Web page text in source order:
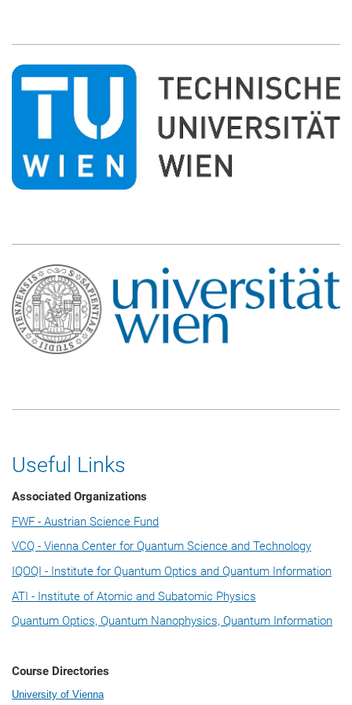
Useful Links
Associated Organizations
FWF - Austrian Science Fund
VCQ - Vienna Center for Quantum Science and Technology
IQOQI - Institute for Quantum Optics and Quantum Information
ATI - Institute of Atomic and Subatomic Physics
Quantum Optics, Quantum Nanophysics, Quantum Information
Course Directories
University of Vienna